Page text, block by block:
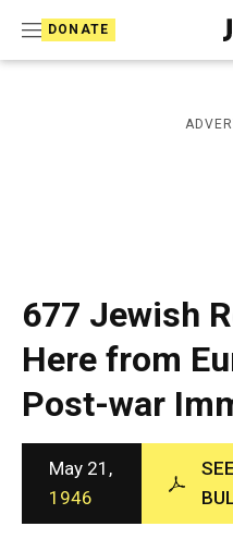
DONATE
J
e
i
s
a
p
h
i
c
A
g
e
n
c
y
677 Jewish
Here from
Post-war
May 21,
1946